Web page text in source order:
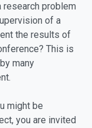
research problem
of a
the results of
This is
many
might be
you are invited